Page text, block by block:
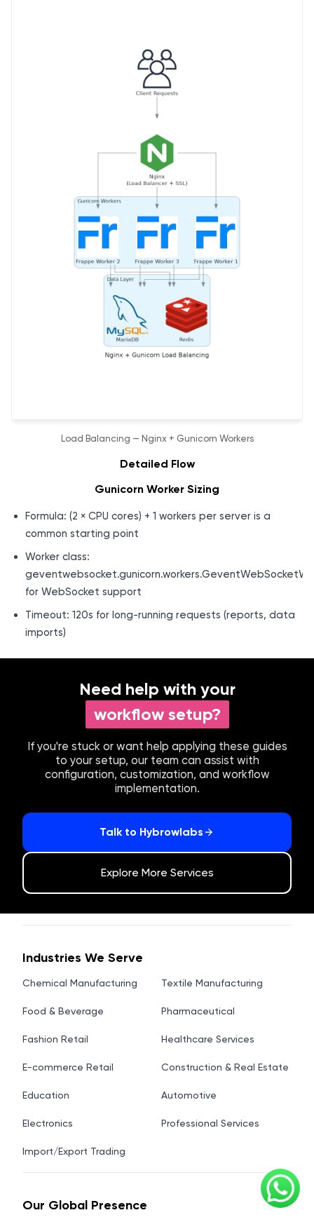
Load Balancing — Nginx + Gunicorn Workers
Detailed Flow
Gunicorn Worker Sizing
Formula: (2 × CPU cores) + 1 workers per server is a
common starting point
Worker class:
for WebSocket support
Timeout: 120s for long-running requests (reports, data
imports)
Need help with your
workflow setup?
If you're stuck or want help applying these guides
to your setup, our team can assist with
configuration, customization, and workflow
implementation.
Talk to Hybrowlabs
Explore More Services
Industries We Serve
Chemical Manufacturing Textile Manufacturing
Food & Beverage Pharmaceutical
Fashion Retail Healthcare Services
E-commerce Retail Construction & Real Estate
Education Automotive
Electronics Professional Services
Import/Export Trading
Our Global Presence